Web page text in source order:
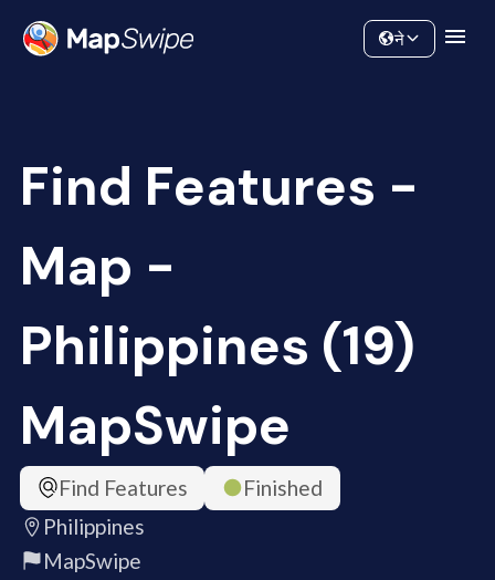
Community
ने
Find Features -
Map -
Philippines (19)
MapSwipe
Find Features
Finished
Philippines
MapSwipe